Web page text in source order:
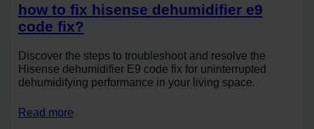
how to fix hisense dehumidifier e9
code fix?
Discover the steps to troubleshoot and resolve the
Hisense dehumidifier E9 code fix for uninterrupted
dehumidifying performance in your living space.
Read more